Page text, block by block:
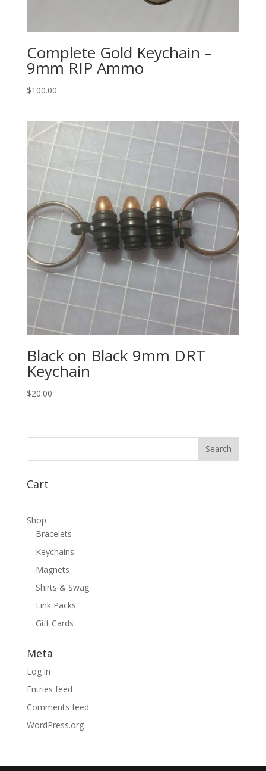
Complete Gold Keychain –
9mm RIP Ammo
$100.00
Black on Black 9mm DRT
Keychain
$20.00
Cart
Shop
Bracelets
Keychains
Magnets
Shirts & Swag
Link Packs
Gift Cards
Meta
Log in
Entries feed
Comments feed
WordPress.org